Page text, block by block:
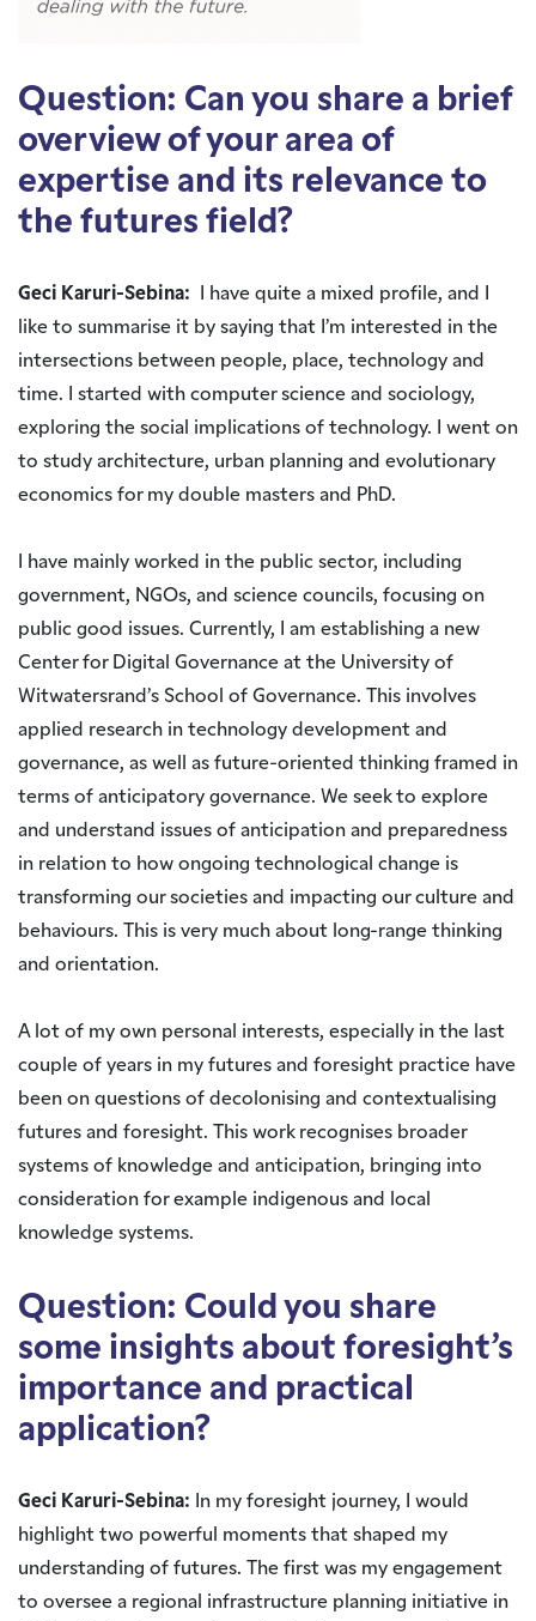
Question: Can you share a brief
overview of your area of
expertise and its relevance to
the futures field?
Geci Karuri-Sebina: I have quite a mixed profile, and I
like to summarise it by saying that I’m interested in the
intersections between people, place, technology and
time. I started with computer science and sociology,
exploring the social implications of technology. I went on
to study architecture, urban planning and evolutionary
economics for my double masters and PhD.
I have mainly worked in the public sector, including
government, NGOs, and science councils, focusing on
public good issues. Currently, I am establishing a new
Center for Digital Governance at the University of
Witwatersrand’s School of Governance. This involves
applied research in technology development and
governance, as well as future-oriented thinking framed in
terms of anticipatory governance. We seek to explore
and understand issues of anticipation and preparedness
in relation to how ongoing technological change is
transforming our societies and impacting our culture and
behaviours. This is very much about long-range thinking
and orientation.
A lot of my own personal interests, especially in the last
couple of years in my futures and foresight practice have
been on questions of decolonising and contextualising
futures and foresight. This work recognises broader
systems of knowledge and anticipation, bringing into
consideration for example indigenous and local
knowledge systems.
Question: Could you share
some insights about foresight’s
importance and practical
application?
Geci Karuri-Sebina: In my foresight journey, I would
highlight two powerful moments that shaped my
understanding of futures. The first was my engagement
to oversee a regional infrastructure planning initiative in